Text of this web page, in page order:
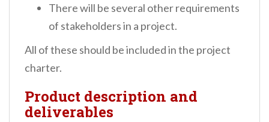
There will be several other requirements
of stakeholders in a project.
All of these should be included in the project
charter.
Product description and
deliverables